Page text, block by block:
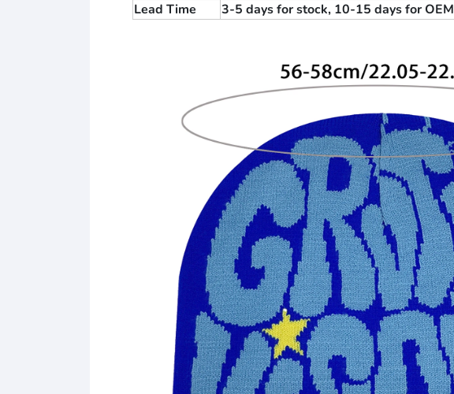
Lead Time
3-5 days for stock, 10-15 days for OEM